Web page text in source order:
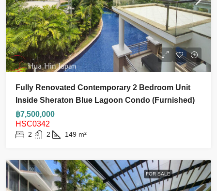
Fully Renovated Contemporary 2 Bedroom Unit
Inside Sheraton Blue Lagoon Condo (Furnished)
฿7,500,000
HSC0342
2 2 149 m²
FOR SALE